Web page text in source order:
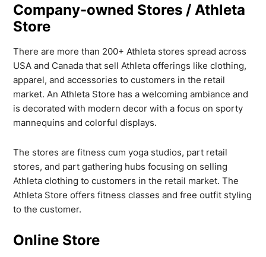
Company-owned Stores / Athleta
Store
There are more than 200+ Athleta stores spread across
USA and Canada that sell Athleta offerings like clothing,
apparel, and accessories to customers in the retail
market. An Athleta Store has a welcoming ambiance and
is decorated with modern decor with a focus on sporty
mannequins and colorful displays.
The stores are fitness cum yoga studios, part retail
stores, and part gathering hubs focusing on selling
Athleta clothing to customers in the retail market. The
Athleta Store offers fitness classes and free outfit styling
to the customer.
Online Store